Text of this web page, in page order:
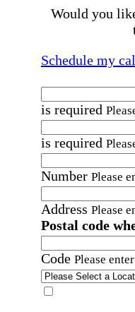
Would you
Schedule my
is required
is required
Number Please
Address Please
Postal code
Code Please